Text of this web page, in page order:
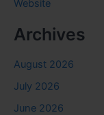
Website
Archives
August 2026
July 2026
June 2026